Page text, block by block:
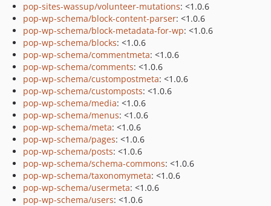
pop-sites-wassup/volunteer-mutations: <1.0.6
pop-wp-schema/block-content-parser: <1.0.6
pop-wp-schema/block-metadata-for-wp: <1.0.6
pop-wp-schema/blocks: <1.0.6
pop-wp-schema/commentmeta: <1.0.6
pop-wp-schema/comments: <1.0.6
pop-wp-schema/custompostmeta: <1.0.6
pop-wp-schema/customposts: <1.0.6
pop-wp-schema/media: <1.0.6
pop-wp-schema/menus: <1.0.6
pop-wp-schema/meta: <1.0.6
pop-wp-schema/pages: <1.0.6
pop-wp-schema/posts: <1.0.6
pop-wp-schema/schema-commons: <1.0.6
pop-wp-schema/taxonomymeta: <1.0.6
pop-wp-schema/usermeta: <1.0.6
pop-wp-schema/users: <1.0.6